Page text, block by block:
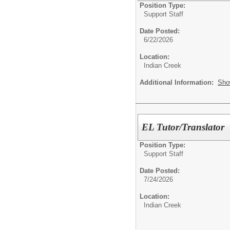
Position Type:
Support Staff
Date Posted:
6/22/2026
Location:
Indian Creek
Additional Information:
EL Tutor/Translator
Position Type:
Support Staff
Date Posted:
7/24/2026
Location:
Indian Creek